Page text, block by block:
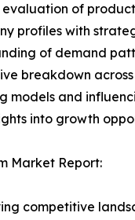
evaluation of
profiles with
of demand
breakdown
models and
into growth
Market Report:
competitive